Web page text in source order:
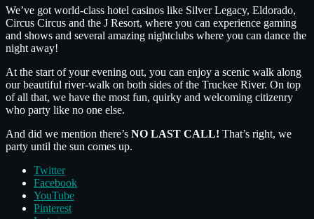
We’ve got world-class hotel casinos like Silver Legacy, Eldorado,
Circus Circus and the J Resort, where you can experience gaming
and shows and several amazing nightclubs where you can dance the
night away!
At the start of your evening out, you can enjoy a scenic walk along
our beautiful river-walk on both sides of the Truckee River. On top
of all that, we have the most fun, quirky and welcoming citizenry
who party like no one else.
And did we mention there’s NO LAST CALL! That’s right, we
party until the sun comes up.
Twitter
Facebook
YouTube
Pinterest